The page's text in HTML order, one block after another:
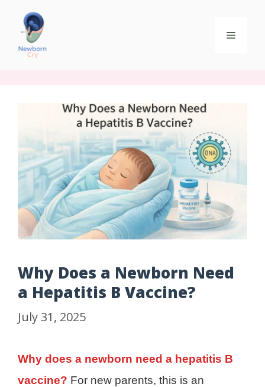
Why Does a Newborn Need
a Hepatitis B Vaccine?
July 31, 2025
Why does a newborn need a hepatitis B
vaccine? For new parents, this is an